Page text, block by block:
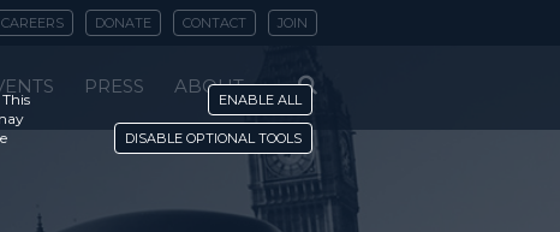
CAREERS DONATE CONTACT JOIN
PRESS ABOUT
ENABLE ALL
DISABLE OPTIONAL TOOLS